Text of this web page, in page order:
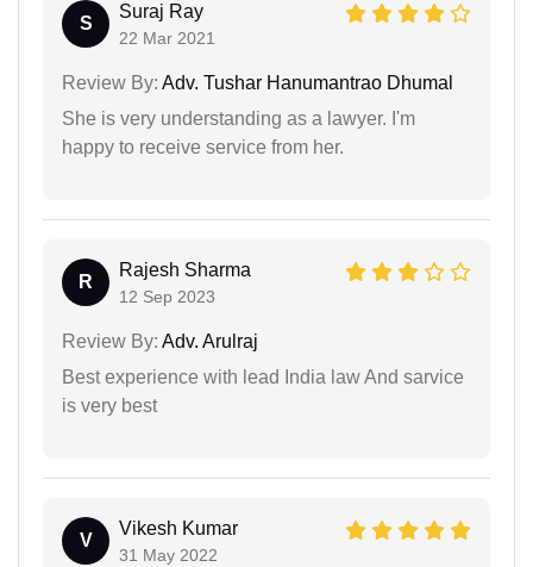
S
Suraj Ray
22 Mar 2021
Review By: Adv. Tushar Hanumantrao Dhumal
She is very understanding as a lawyer. I'm
happy to receive service from her.
R
Rajesh Sharma
12 Sep 2023
Review By: Adv. Arulraj
Best experience with lead India law And sarvice
is very best
V
Vikesh Kumar
31 May 2022